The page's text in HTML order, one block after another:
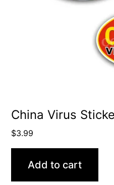
China Virus
$3.99
Add to cart